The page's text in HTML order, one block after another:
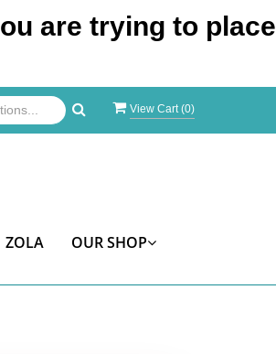
trying to place an
View Cart (0)
ZOLA OUR SHOP